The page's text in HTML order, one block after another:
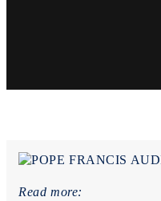
Read more: